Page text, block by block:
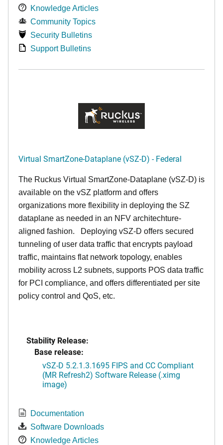
Knowledge Articles
Community Topics
Security Bulletins
Support Bulletins
Virtual SmartZone-Dataplane (vSZ-D) - Federal
The Ruckus Virtual SmartZone-Dataplane (vSZ-D) is
available on the vSZ platform and offers
organizations more flexibility in deploying the SZ
dataplane as needed in an NFV architechture-
aligned fashion. Deploying vSZ-D offers secured
tunneling of user data traffic that encrypts payload
traffic, maintains flat network topology, enables
mobility across L2 subnets, supports POS data traffic
for PCI compliance, and offers differentiated per site
policy control and QoS, etc.
Stability Release:
Base release:
vSZ-D 5.2.1.3.1695 FIPS and CC Compliant
(MR Refresh2) Software Release (.ximg
image)
Documentation
Software Downloads
Knowledge Articles